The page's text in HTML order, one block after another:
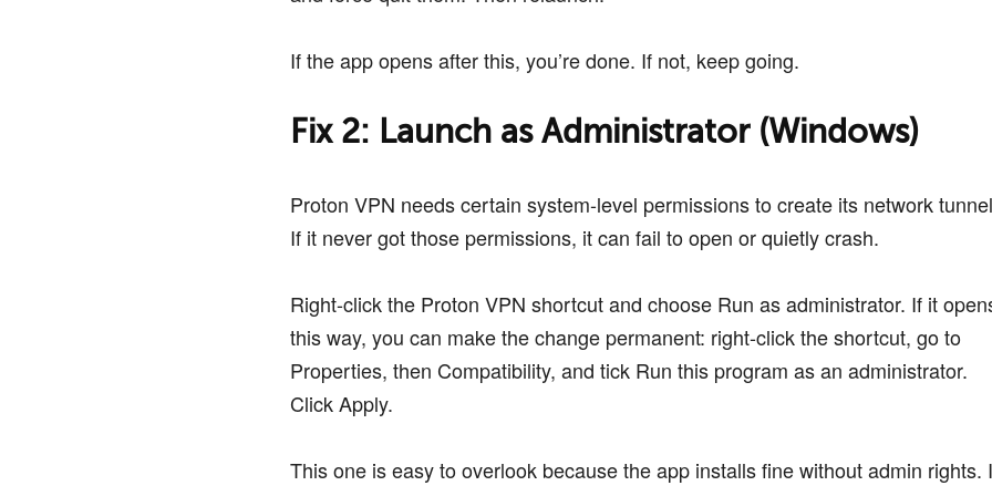
If the app opens after this, you’re done. If not, keep going.
Fix 2: Launch as Administrator (Windows)
Proton VPN needs certain system-level permissions to create its network
If it never got those permissions, it can fail to open or quietly crash.
Right-click the Proton VPN shortcut and choose Run as administrator. If it
this way, you can make the change permanent: right-click the shortcut, go to
Properties, then Compatibility, and tick Run this program as an administrator.
Click Apply.
This one is easy to overlook because the app installs fine without admin rights.